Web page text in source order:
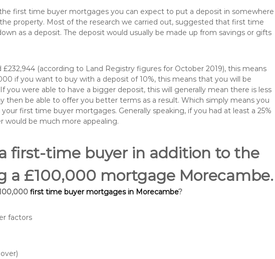
first time buyer mortgages you can expect to put a deposit in somewhere
property. Most of the research we carried out, suggested that first time
as a deposit. The deposit would usually be made up from savings or gifts
(according to Land Registry figures for October 2019), this means
if you want to buy with a deposit of 10%, this means that you will be
you were able to have a bigger deposit, this will generally mean there is less
then be able to offer you better terms as a result. Which simply means you
first time buyer mortgages. Generally speaking, if you had at least a 25%
would be much more appealing.
first-time buyer in addition to the
a £100,000 mortgage Morecambe.
first time buyer mortgages in Morecambe?
factors